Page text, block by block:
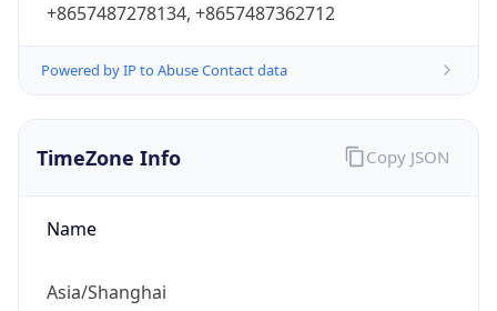
+8657487278134, +8657487362712
Powered by IP to Abuse Contact data
TimeZone Info
Name
Asia/Shanghai
Copy JSON